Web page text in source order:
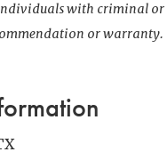
with criminal or
or warranty.